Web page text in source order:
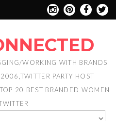
WORKING WITH BRANDS
PARTY HOST
20 BEST BRANDED WOMEN